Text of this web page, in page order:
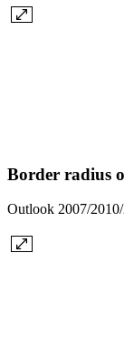
Border radius
Outlook 2007/